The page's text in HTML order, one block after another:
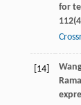
for
112
[14]